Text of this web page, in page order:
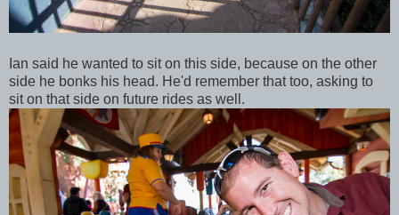
Ian said he wanted to sit on this side, because on the other
side he bonks his head. He'd remember that too, asking to
sit on that side on future rides as well.